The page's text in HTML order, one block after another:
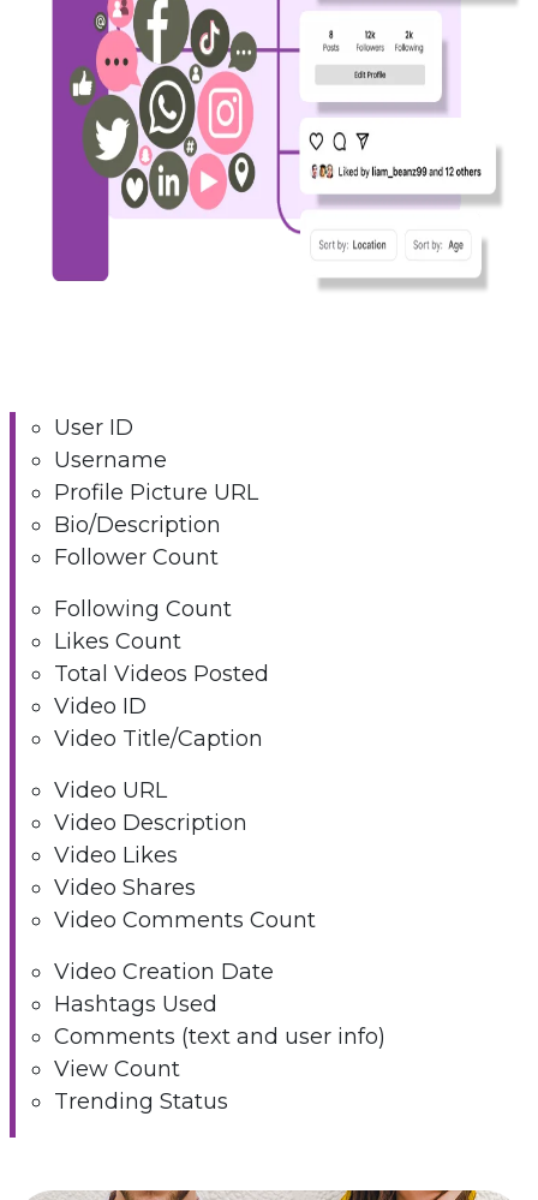
User ID
Username
Profile Picture URL
Bio/Description
Follower Count
Following Count
Likes Count
Total Videos Posted
Video ID
Video Title/Caption
Video URL
Video Description
Video Likes
Video Shares
Video Comments Count
Video Creation Date
Hashtags Used
Comments (text and user info)
View Count
Trending Status